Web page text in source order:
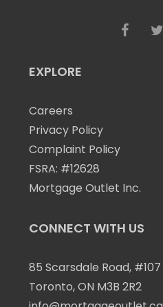
EXPLORE
Careers
Privacy Policy
Complaint Policy
FSRA: #12628
Mortgage Outlet Inc.
CONNECT WITH US
85 Scarsdale Road, #107
Toronto, ON M3B 2R2